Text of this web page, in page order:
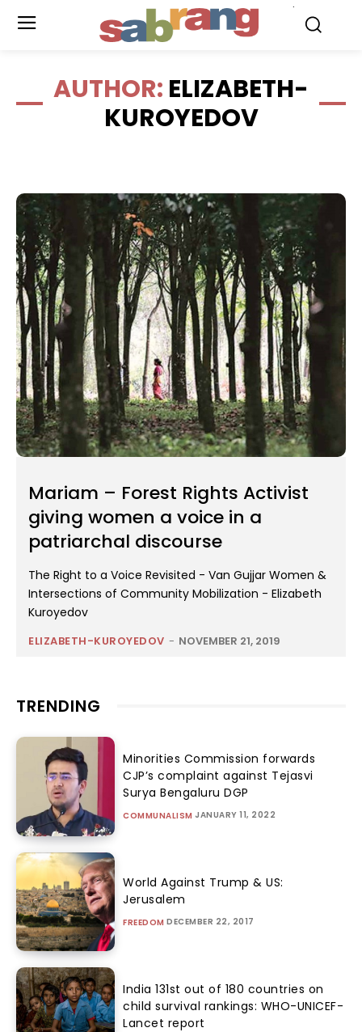
AUTHOR: ELIZABETH-
KUROYEDOV
Mariam – Forest Rights Activist
giving women a voice in a
patriarchal discourse
The Right to a Voice Revisited - Van Gujjar Women &
Intersections of Community Mobilization - Elizabeth
Kuroyedov
ELIZABETH-KUROYEDOV - NOVEMBER 21, 2019
TRENDING
Minorities Commission forwards
CJP’s complaint against Tejasvi
Surya Bengaluru DGP
COMMUNALISM JANUARY 11, 2022
World Against Trump & US:
Jerusalem
FREEDOM DECEMBER 22, 2017
India 131st out of 180 countries on
child survival rankings: WHO-UNICEF-
Lancet report